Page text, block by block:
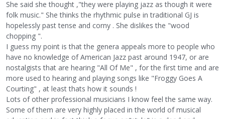
She said she thought ,"they were playing jazz as though it were
folk music." She thinks the rhythmic pulse in traditional GJ is
hopelessly past tense and corny . She dislikes the "wood
chopping ".
I guess my point is that the genera appeals more to people who
have no knowledge of American Jazz past around 1947, or are
nostalgists that are hearing "All Of Me" , for the first time and are
more used to hearing and playing songs like "Froggy Goes A
Courting" , at least thats how it sounds !
Lots of other professional musicians I know feel the same way.
Some of them are very highly placed in the world of musical